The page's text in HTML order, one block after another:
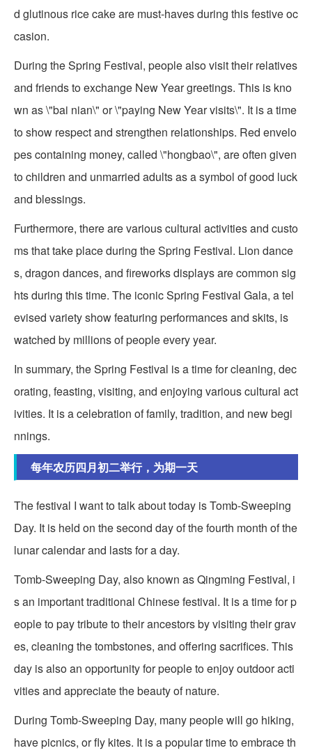
d glutinous rice cake are must-haves during this festive oc
casion.
During the Spring Festival, people also visit their relatives
and friends to exchange New Year greetings. This is kno
wn as \"bai nian\" or \"paying New Year visits\". It is a time
to show respect and strengthen relationships. Red envelo
pes containing money, called \"hongbao\", are often given
to children and unmarried adults as a symbol of good luck
and blessings.
Furthermore, there are various cultural activities and custo
ms that take place during the Spring Festival. Lion dance
s, dragon dances, and fireworks displays are common sig
hts during this time. The iconic Spring Festival Gala, a tel
evised variety show featuring performances and skits, is
watched by millions of people every year.
In summary, the Spring Festival is a time for cleaning, dec
orating, feasting, visiting, and enjoying various cultural act
ivities. It is a celebration of family, tradition, and new begi
nnings.
每年农历四月初二举行，为期一天
The festival I want to talk about today is Tomb-Sweeping
Day. It is held on the second day of the fourth month of the
lunar calendar and lasts for a day.
Tomb-Sweeping Day, also known as Qingming Festival, i
s an important traditional Chinese festival. It is a time for p
eople to pay tribute to their ancestors by visiting their grav
es, cleaning the tombstones, and offering sacrifices. This
day is also an opportunity for people to enjoy outdoor acti
vities and appreciate the beauty of nature.
During Tomb-Sweeping Day, many people will go hiking,
have picnics, or fly kites. It is a popular time to embrace th